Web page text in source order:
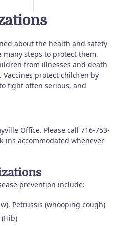
about the health and safety
steps to protect them.
from illnesses and death
Vaccines protect children by
fight often serious, and
Office. Please call 716-753-
ins accommodated whenever
prevention include:
Petrussis (whooping cough)